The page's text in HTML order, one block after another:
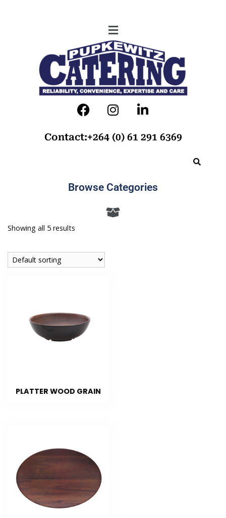
Contact:+264 (0) 61 291 6369
Browse Categories
Showing all 5 results
PLATTER WOOD GRAIN